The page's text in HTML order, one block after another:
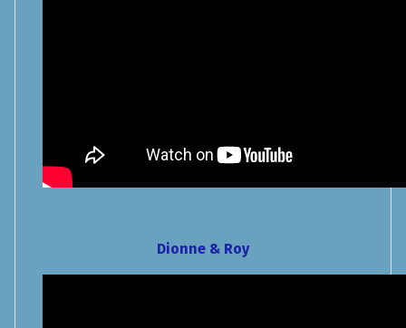
Dionne & Roy